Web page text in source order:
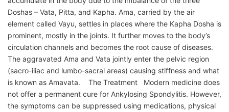
Doshas – Vata, Pitta, and Kapha. Ama, carried by the air
element called Vayu, settles in places where the Kapha Dosha is
prominent, mostly in the joints. It further moves to the body’s
circulation channels and becomes the root cause of diseases.
The aggravated Ama and Vata jointly enter the pelvic region
(sacro-iliac and lumbo-sacral areas) causing stiffness and what
is known as Amavata. The Treatment Modern medicine does
not offer a permanent cure for Ankylosing Spondylitis. However,
the symptoms can be suppressed using medications, physical